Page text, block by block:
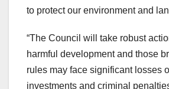
to protect our environment and
“The Council will take robust
harmful development and those
rules may face significant losses
investments and criminal